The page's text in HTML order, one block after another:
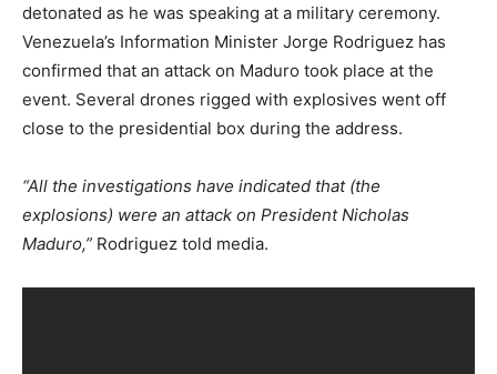
detonated as he was speaking at a military ceremony.
Venezuela’s Information Minister Jorge Rodriguez has
confirmed that an attack on Maduro took place at the
event. Several drones rigged with explosives went off
close to the presidential box during the address.
“All the investigations have indicated that (the
explosions) were an attack on President Nicholas
Maduro,” Rodriguez told media.